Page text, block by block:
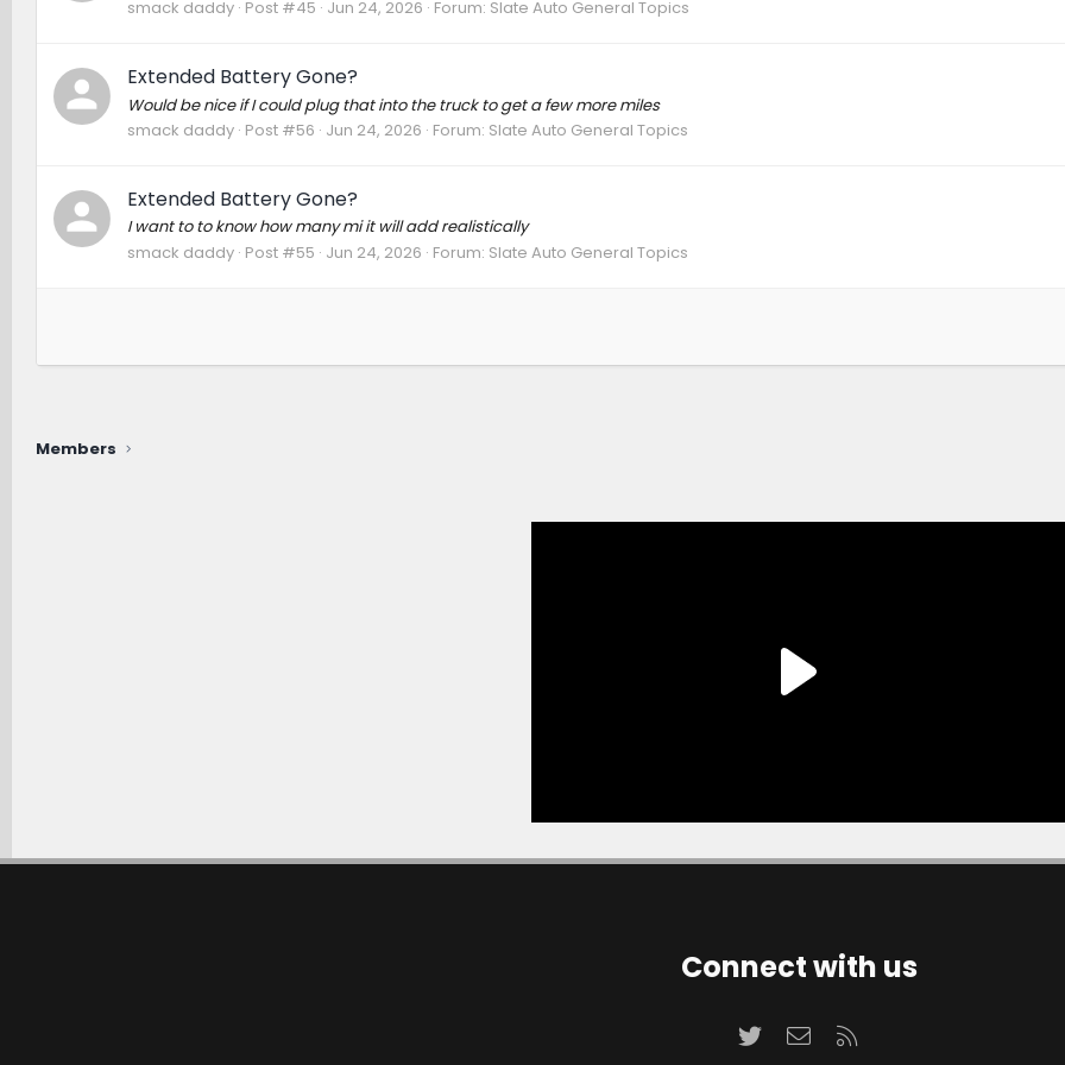
smack daddy Post #45 Jun 24, 2026 Forum: Slate Auto General Topics
Extended Battery Gone?
Would be nice if I could plug that into the truck to get a few more miles
smack daddy Post #56 Jun 24, 2026 Forum: Slate Auto General Topics
Extended Battery Gone?
I want to to know how many mi it will add realistically
smack daddy Post #55 Jun 24, 2026 Forum: Slate Auto General Topics
Members
Connect with us
TwitterContact us